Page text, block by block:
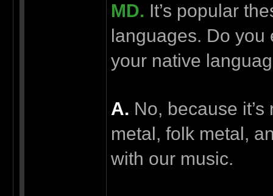
MD. It’s popular
languages. Do you
your native
А. No, because
metal, folk metal,
with our music.